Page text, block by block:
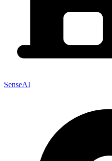
SenseAI